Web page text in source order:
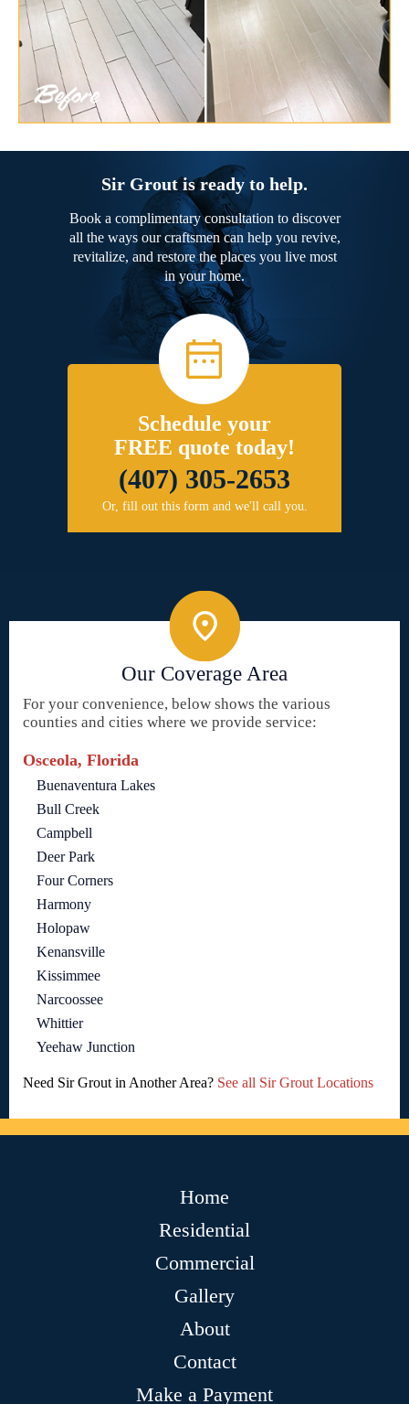
Sir Grout is ready to help.
Book a complimentary consultation to discover
all the ways our craftsmen can help you revive,
revitalize, and restore the places you live most
in your home.
Schedule your
FREE quote today!
(407) 305-2653
Or, fill out this form and we'll call you.
Our Coverage Area
For your convenience, below shows the various
counties and cities where we provide service:
Osceola, Florida
Buenaventura Lakes
Bull Creek
Campbell
Deer Park
Four Corners
Harmony
Holopaw
Kenansville
Kissimmee
Narcoossee
Whittier
Yeehaw Junction
Need Sir Grout in Another Area? See all Sir Grout Locations
Home
Residential
Commercial
Gallery
About
Contact
Make a Payment